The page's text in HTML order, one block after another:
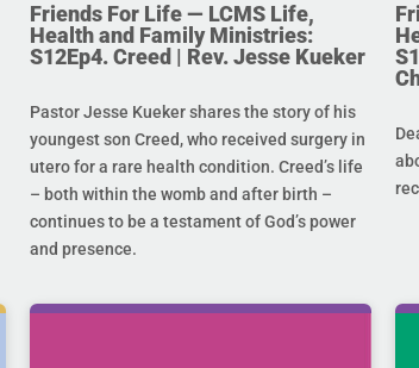
Friends For Life — LCMS Life,
Health and Family Ministries:
S12Ep4. Creed | Rev. Jesse Kueker
Pastor Jesse Kueker shares the story of his
youngest son Creed, who received surgery in
utero for a rare health condition. Creed’s life
– both within the womb and after birth –
continues to be a testament of God’s power
and presence.